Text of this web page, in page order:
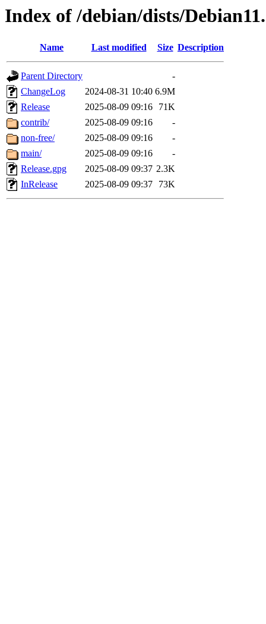
Index of /debian/dists/
Name Last modified Size Description
Parent Directory
-
ChangeLog
2024-08-31 10:40 6.9M
Release
2025-08-09 09:16
71K
contrib/
2025-08-09 09:16
-
non-free/
2025-08-09 09:16
-
main/
2025-08-09 09:16
-
Release.gpg
2025-08-09 09:37 2.3K
InRelease
2025-08-09 09:37 73K